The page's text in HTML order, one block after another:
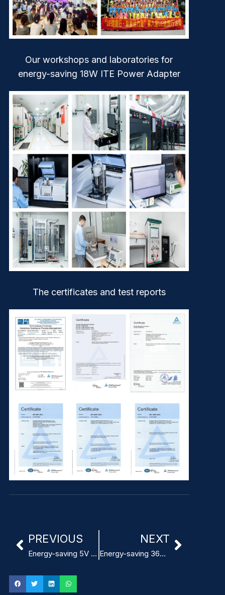
Our workshops and laboratories for
energy-saving 18W ITE Power Adapter
The certificates and test reports
PREVIOUS
Energy-saving 5V 3A AC DC Power Adapter for ITE
NEXT
Energy-saving 36W ITE Power Adapter design